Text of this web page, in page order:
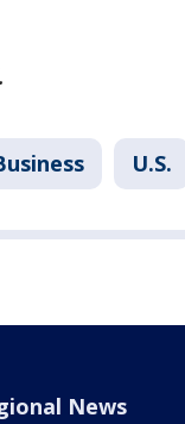
U.S.
News